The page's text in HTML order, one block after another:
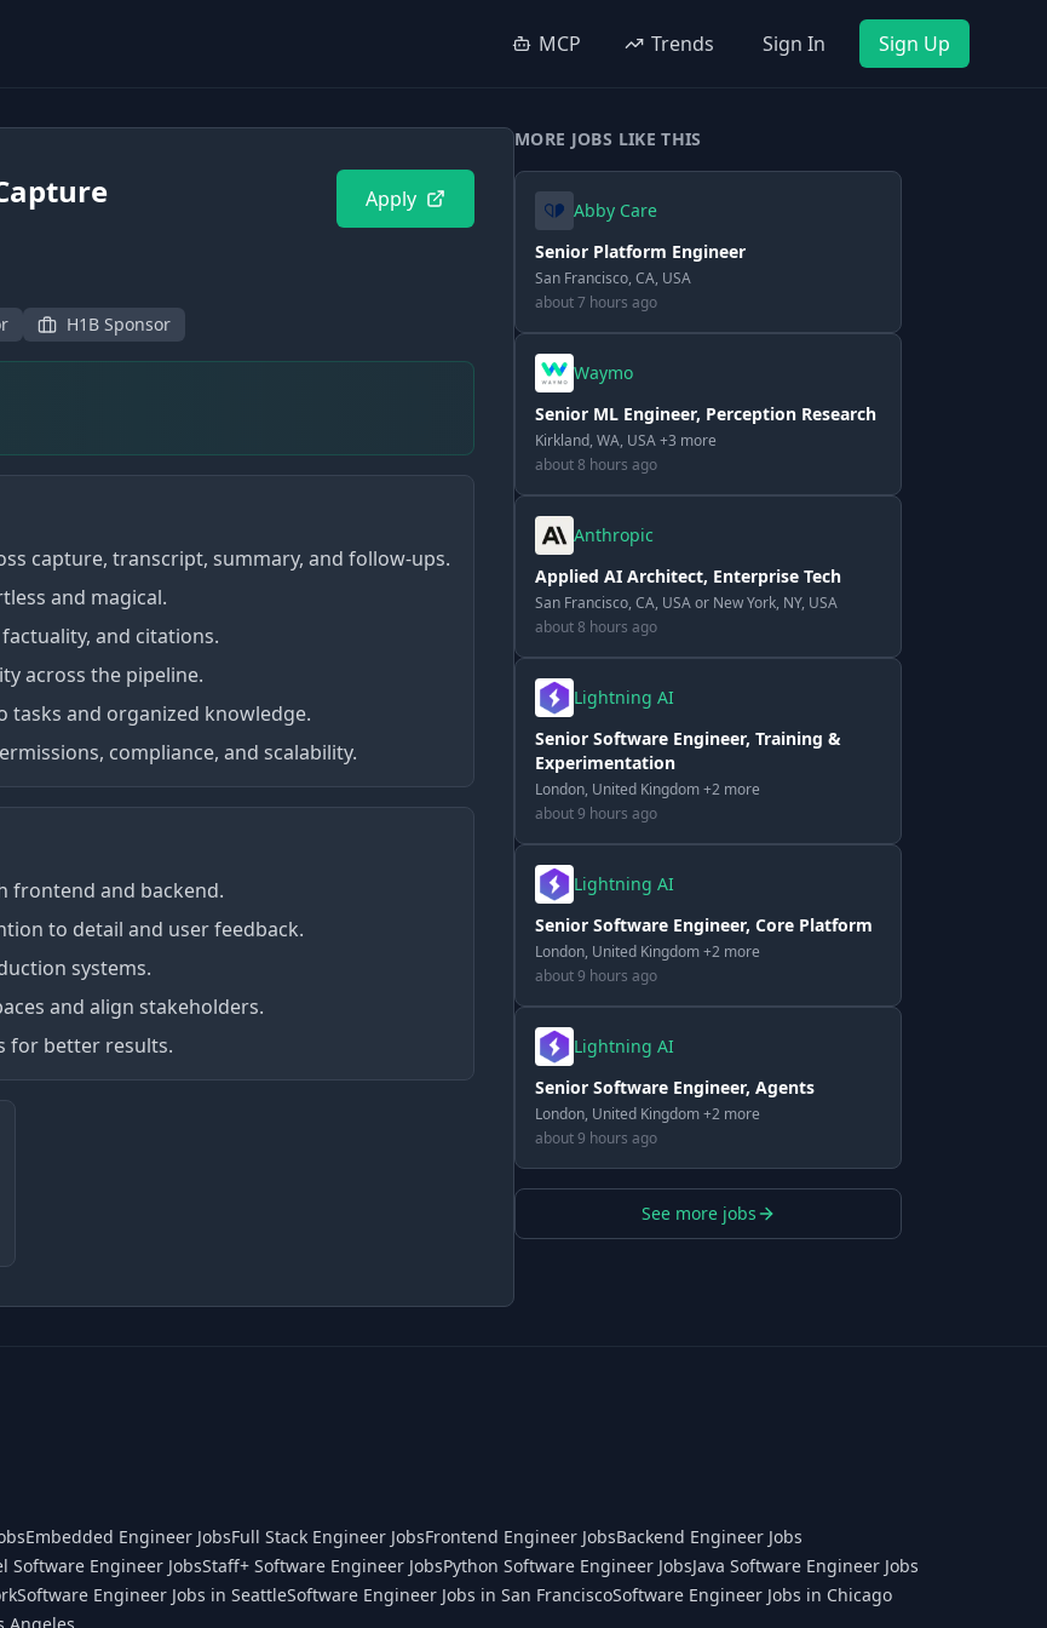
MCP Trends Sign In Sign Up
Apply
H1B Sponsor
capture, transcript, summary, and follow-ups.
and magical.
and citations.
across the pipeline.
and organized knowledge.
compliance, and scalability.
frontend and backend.
to detail and user feedback.
systems.
and align stakeholders.
for better results.
MORE JOBS LIKE THIS
Abby Care
Senior Platform Engineer
San Francisco, CA, USA
about 7 hours ago
Waymo
Senior ML Engineer, Perception Research
Kirkland, WA, USA +3 more
about 8 hours ago
Anthropic
Applied AI Architect, Enterprise Tech
San Francisco, CA, USA or New York, NY, USA
about 8 hours ago
Lightning AI
Senior Software Engineer, Training &
Experimentation
London, United Kingdom +2 more
about 9 hours ago
Lightning AI
Senior Software Engineer, Core Platform
London, United Kingdom +2 more
about 9 hours ago
Lightning AI
Senior Software Engineer, Agents
London, United Kingdom +2 more
about 9 hours ago
See more jobs
Embedded Engineer JobsFull Stack Engineer JobsFrontend Engineer JobsBackend Engineer Jobs
Software Engineer JobsStaff+ Software Engineer JobsPython Software Engineer JobsJava Software Engineer Jobs
Software Engineer Jobs in SeattleSoftware Engineer Jobs in San FranciscoSoftware Engineer Jobs in Chicago